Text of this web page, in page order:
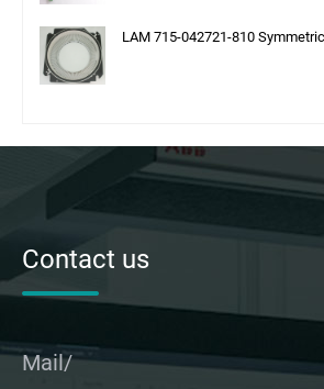
LAM 715-042721-810
Contact us
Mail/